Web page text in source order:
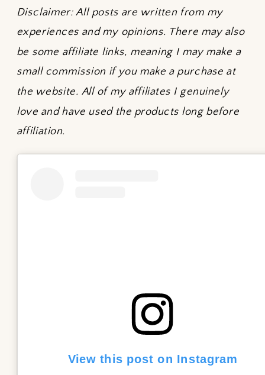
Disclaimer: All posts are written from my
experiences and my opinions. There may also
be some affiliate links, meaning I may make a
small commission if you make a purchase at
the website. All of my affiliates I genuinely
love and have used the products long before
affiliation.
View this post on Instagram